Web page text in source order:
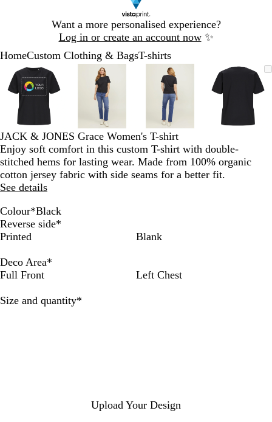
Want a more personalised experience?
Log in or create an account now ✨
1
HomeCustom Clothing & BagsT-shirts
Zoomable
Image
Zoomed
to
minimum
Click
to
expand
Use
the
plus
and
minus
key
to
zoom
the
arrow
keys
to
Zoomable
Image
Zoomed
to
minimum
Click
to
expand
Use
the
plus
and
minus
key
to
zoom
and
Zoomable
Image
Zoomed
to
minimum
Click
to
expand
Use
the
plus
and
minus
key
to
zoom
and
Image
Click
expand
Use
plus
minus
zoom
Slide
of
JACK & JONES Grace Women's T-shirt
Enjoy soft comfort in this custom T-shirt with double-
stitched hems for lasting wear. Made from 100% organic
cotton jersey fabric with side seams for a better fit.
See details
Colour*Black
A
s
h
a
t
B
l
c
k
E
g
e
t
f
F
u
h
s
a
L
i
h
t
r
L
i
s
t
c
N
a
y
B
a
S
k
w
a
B
W
a
m
T
u
W
h
t
e
Reverse side*
Printed
Blank
Deco Area*
Full Front
Left Chest
Size and quantity*
Upload Your Design